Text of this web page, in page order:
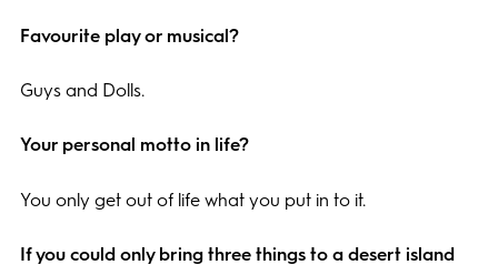
Favourite play or musical?
Guys and Dolls.
Your personal motto in life?
You only get out of life what you put in to it.
If you could only bring three things to a desert island